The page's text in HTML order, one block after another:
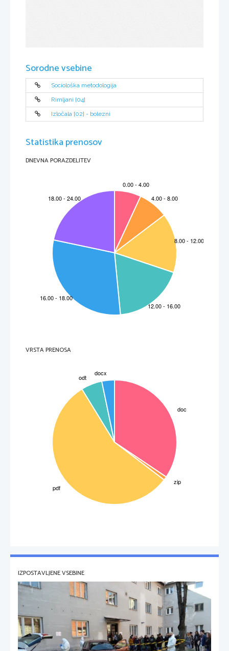
Sorodne vsebine
Sociološka metodologija
Rimljani [04]
Izločala [02] - bolezni
Statistika prenosov
DNEVNA PORAZDELITEV
VRSTA PRENOSA
IZPOSTAVLJENE VSEBINE